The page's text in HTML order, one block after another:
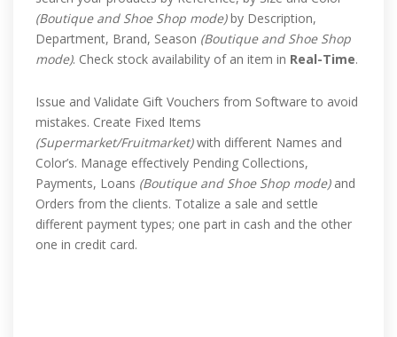
(Boutique and Shoe Shop mode)by Description,
Department, Brand, Season (Boutique and Shoe Shop
mode). Check stock availability of an item in Real-Time.
Issue and Validate Gift Vouchers from Software to avoid
mistakes. Create Fixed Items
(Supermarket/Fruitmarket)with different Names and
Color’s. Manage effectively Pending Collections,
Payments, Loans (Boutique and Shoe Shop mode)and
Orders from the clients. Totalize a sale and settle
different payment types; one part in cash and the other
one in credit card.